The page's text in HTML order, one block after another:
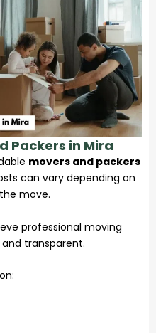
Packers in Mira
movers and packers
can vary depending on
move.
professional moving
transparent.